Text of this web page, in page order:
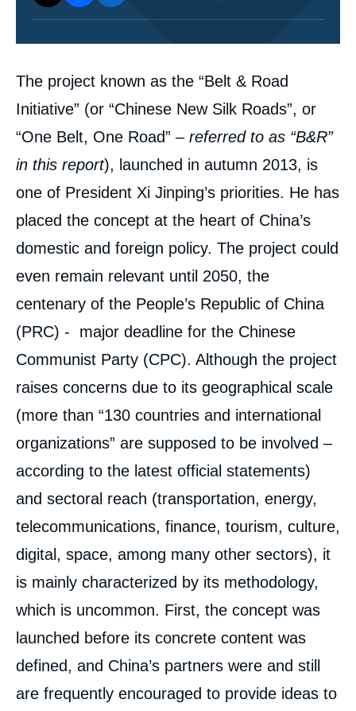
Corps
analyses
The project known as the “Belt & Road
Initiative” (or “Chinese New Silk Roads”, or
“One Belt, One Road” – referred to as “B&R”
in this report), launched in autumn 2013, is
one of President Xi Jinping’s priorities. He has
placed the concept at the heart of China’s
domestic and foreign policy. The project could
even remain relevant until 2050, the
centenary of the People’s Republic of China
(PRC) - major deadline for the Chinese
Communist Party (CPC). Although the project
raises concerns due to its geographical scale
(more than “130 countries and international
organizations” are supposed to be involved –
according to the latest official statements)
and sectoral reach (transportation, energy,
telecommunications, finance, tourism, culture,
digital, space, among many other sectors), it
is mainly characterized by its methodology,
which is uncommon. First, the concept was
launched before its concrete content was
defined, and China’s partners were and still
are frequently encouraged to provide ideas to